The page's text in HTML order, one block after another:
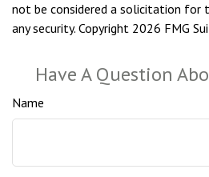
not be considered a solicitation for
any security. Copyright 2026 FMG
Have A Question
Name